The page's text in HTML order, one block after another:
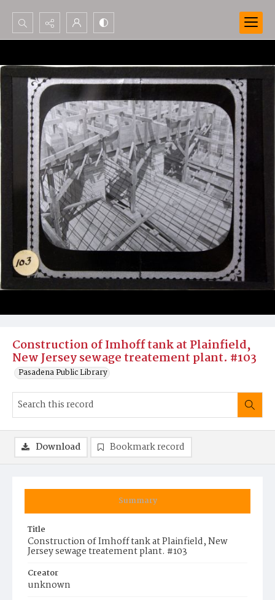
Search...
Advanced search
Construction of Imhoff tank at Plainfield,
New Jersey sewage treatement plant. #103
Pasadena Public Library
Summary
Title
Construction of Imhoff tank at Plainfield, New
Jersey sewage treatement plant. #103
Creator
unknown
Download Bookmark record